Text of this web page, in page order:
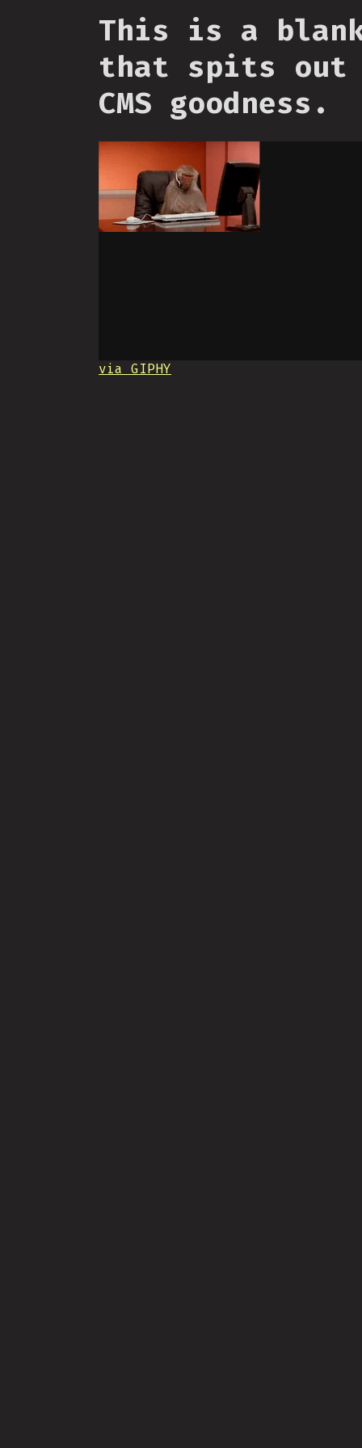
This is a
that spits out
CMS goodness.
via GIPHY